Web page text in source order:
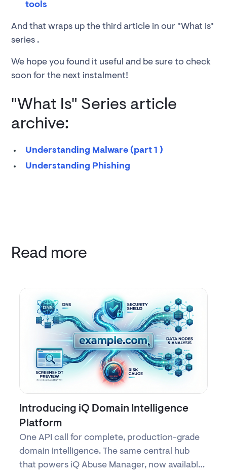
tools
And that wraps up the third article in our "What Is"
series .
We hope you found it useful and be sure to check
soon for the next instalment!
"What Is" Series article
archive:
Understanding Malware (part 1 )
Understanding Phishing
Read more
Introducing iQ Domain Intelligence
Platform
One API call for complete, production-grade
domain intelligence. The same central hub
that powers iQ Abuse Manager, now available